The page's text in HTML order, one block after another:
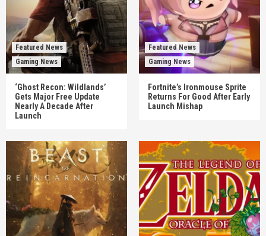
Featured News
Gaming News
‘Ghost Recon: Wildlands’
Gets Major Free Update
Nearly A Decade After
Launch
Featured News
Gaming News
Fortnite’s Ironmouse Sprite
Returns For Good After Early
Launch Mishap